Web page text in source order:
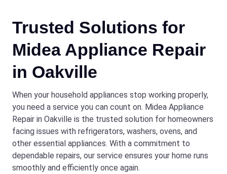
Trusted Solutions for
Midea Appliance Repair
in Oakville
When your household appliances stop working properly,
you need a service you can count on. Midea Appliance
Repair in Oakville is the trusted solution for homeowners
facing issues with refrigerators, washers, ovens, and
other essential appliances. With a commitment to
dependable repairs, our service ensures your home runs
smoothly and efficiently once again.